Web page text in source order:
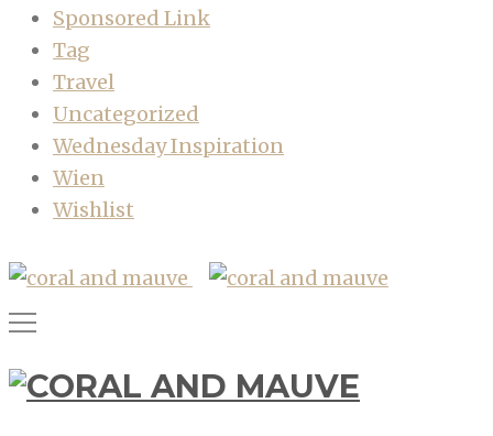
Sponsored Link
Tag
Travel
Uncategorized
Wednesday Inspiration
Wien
Wishlist